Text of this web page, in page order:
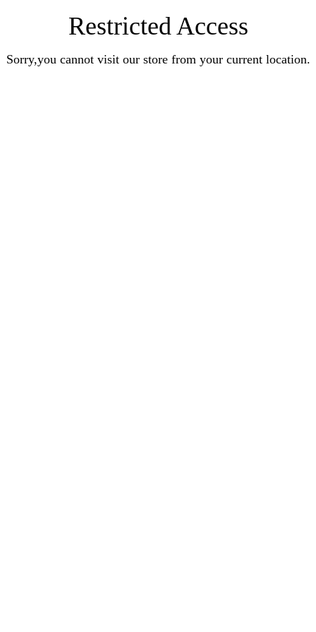
Restricted Access
Sorry,you cannot visit our store from your current location.